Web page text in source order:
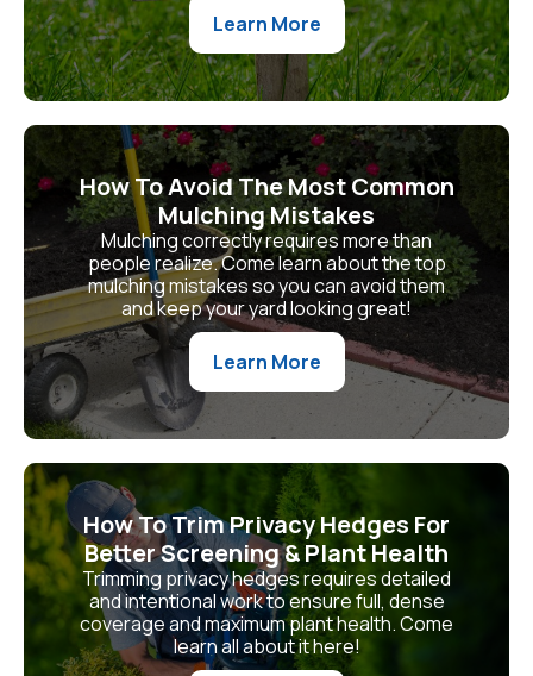
Learn More
How To Avoid The Most Common
Mulching Mistakes
Mulching correctly requires more than
people realize. Come learn about the top
mulching mistakes so you can avoid them
and keep your yard looking great!
Learn More
How To Trim Privacy Hedges For
Better Screening & Plant Health
Trimming privacy hedges requires detailed
and intentional work to ensure full, dense
coverage and maximum plant health. Come
learn all about it here!